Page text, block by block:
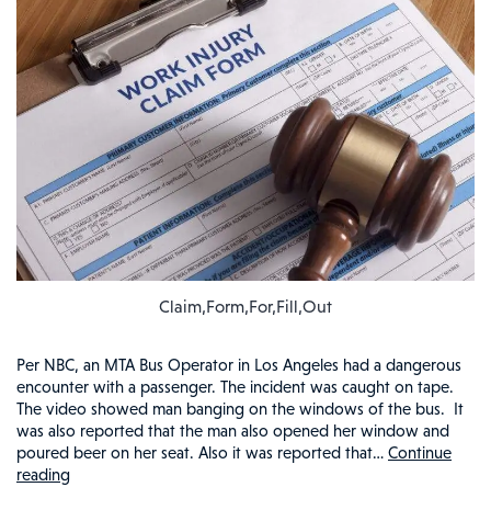
Claim,Form,For,Fill,Out
Per NBC, an MTA Bus Operator in Los Angeles had a dangerous
encounter with a passenger. The incident was caught on tape.
The video showed man banging on the windows of the bus. It
was also reported that the man also opened her window and
poured beer on her seat. Also it was reported that… Continue
readingMTA